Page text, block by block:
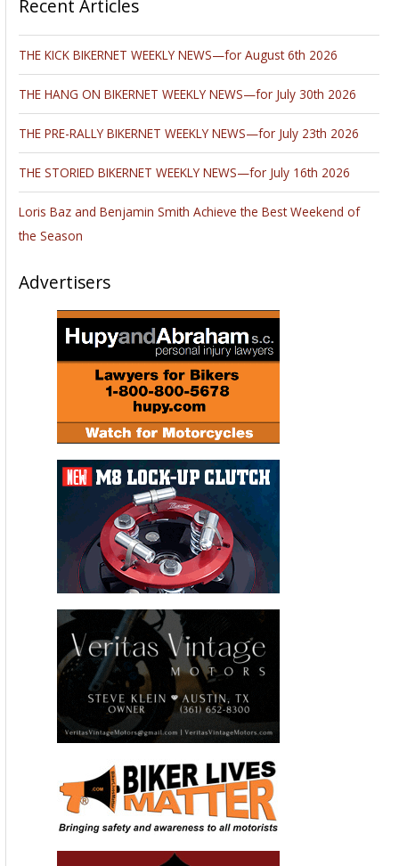
Recent Articles
THE KICK BIKERNET WEEKLY NEWS—for August 6th 2026
THE HANG ON BIKERNET WEEKLY NEWS—for July 30th 2026
THE PRE-RALLY BIKERNET WEEKLY NEWS—for July 23th 2026
THE STORIED BIKERNET WEEKLY NEWS—for July 16th 2026
Loris Baz and Benjamin Smith Achieve the Best Weekend of
the Season
Advertisers